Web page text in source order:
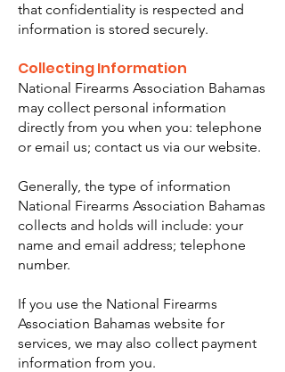
that confidentiality is respected and
information is stored securely.
Collecting Information​
National Firearms Association Bahamas
may collect personal information
directly from you when you: telephone
or email us; contact us via our website.
Generally, the type of information
National Firearms Association Bahamas
collects and holds will include: your
name and email address; telephone
number.
If you use the National Firearms
Association Bahamas website for
services, we may also collect payment
information from you.